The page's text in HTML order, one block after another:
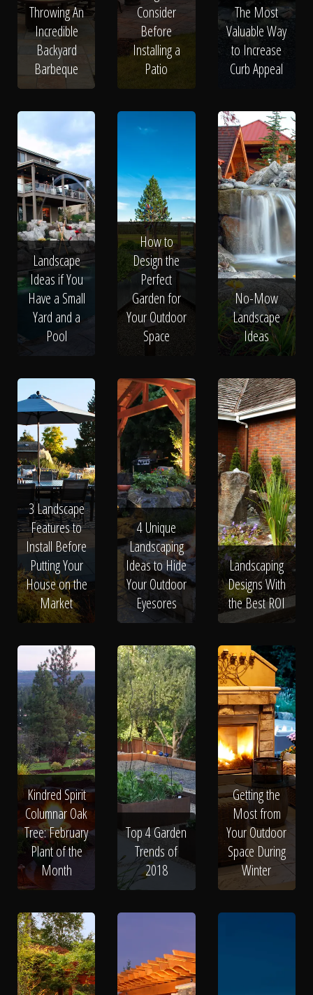
Throwing An
Incredible
Backyard
Barbeque
Consider
Before
Installing a
Patio
The Most
Valuable Way
to Increase
Curb Appeal
Landscape
Ideas if You
Have a Small
Yard and a
Pool
How to
Design the
Perfect
Garden for
Your Outdoor
Space
No-Mow
Landscape
Ideas
3 Landscape
Features to
Install Before
Putting Your
House on the
Market
4 Unique
Landscaping
Ideas to Hide
Your Outdoor
Eyesores
Landscaping
Designs With
the Best ROI
Kindred Spirit
Columnar Oak
Tree: February
Plant of the
Month
Top 4 Garden
Trends of
2018
Getting the
Most from
Your Outdoor
Space During
Winter